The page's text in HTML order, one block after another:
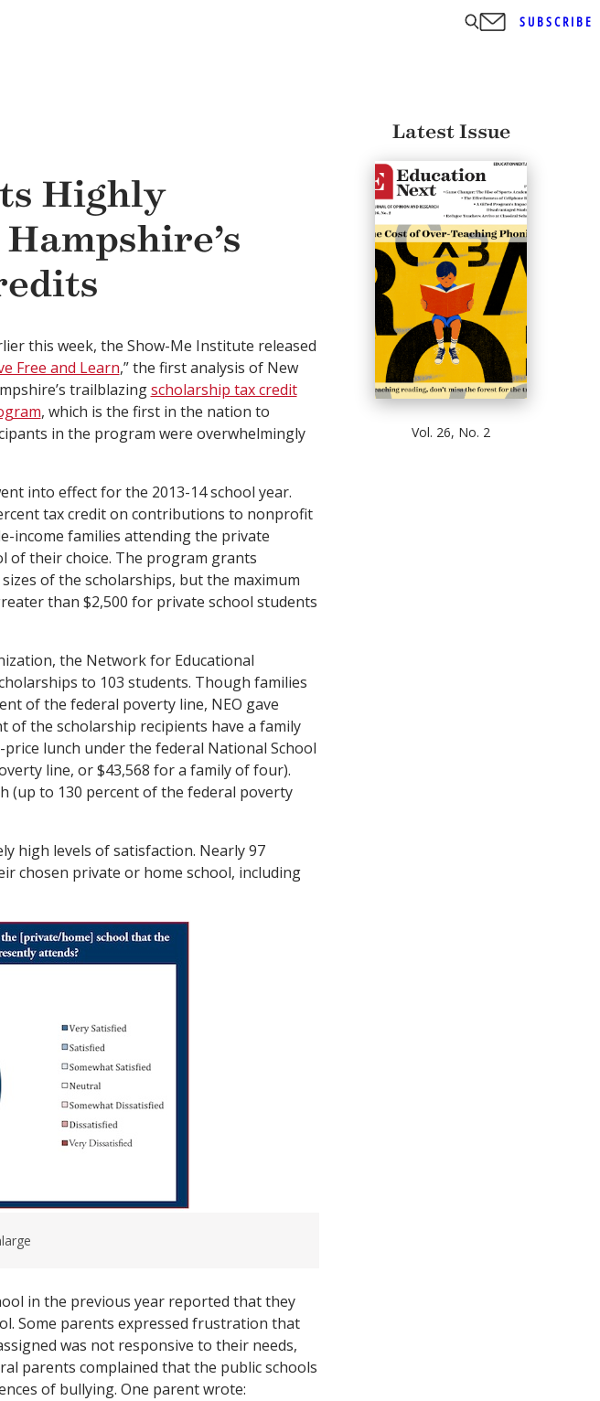
SUBSCRIBE
Highly
this week, the Show-Me Institute released
Free and Learn,” the first analysis of New
trailblazingscholarship tax credit
, which is the first in the nation to
in the program were overwhelmingly
into effect for the 2013-14 school year.
tax credit on contributions to nonprofit
income families attending the private
of their choice. The program grants
of the scholarships, but the maximum
than $2,500 for private school students
the Network for Educational
to 103 students. Though families
of the federal poverty line, NEO gave
of the scholarship recipients have a family
lunch under the federal National School
line, or $43,568 for a family of four).
(up to 130 percent of the federal poverty
high levels of satisfaction. Nearly 97
chosen private or home school, including
in the previous year reported that they
Some parents expressed frustration that
was not responsive to their needs,
parents complained that the public schools
of bullying. One parent wrote:
Latest Issue
Vol. 26, No. 2